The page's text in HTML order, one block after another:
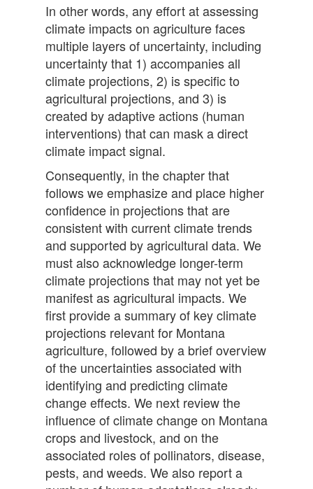
In other words, any effort at assessing
climate impacts on agriculture faces
multiple layers of uncertainty, including
uncertainty that 1) accompanies all
climate projections, 2) is specific to
agricultural projections, and 3) is
created by adaptive actions (human
interventions) that can mask a direct
climate impact signal.
Consequently, in the chapter that
follows we emphasize and place higher
confidence in projections that are
consistent with current climate trends
and supported by agricultural data. We
must also acknowledge longer-term
climate projections that may not yet be
manifest as agricultural impacts. We
first provide a summary of key climate
projections relevant for Montana
agriculture, followed by a brief overview
of the uncertainties associated with
identifying and predicting climate
change effects. We next review the
influence of climate change on Montana
crops and livestock, and on the
associated roles of pollinators, disease,
pests, and weeds. We also report a